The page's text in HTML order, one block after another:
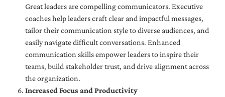
Great leaders are compelling communicators. Executive
coaches help leaders craft clear and impactful messages,
tailor their communication style to diverse audiences, and
easily navigate difficult conversations. Enhanced
communication skills empower leaders to inspire their
teams, build stakeholder trust, and drive alignment across
the organization.
Increased Focus and Productivity